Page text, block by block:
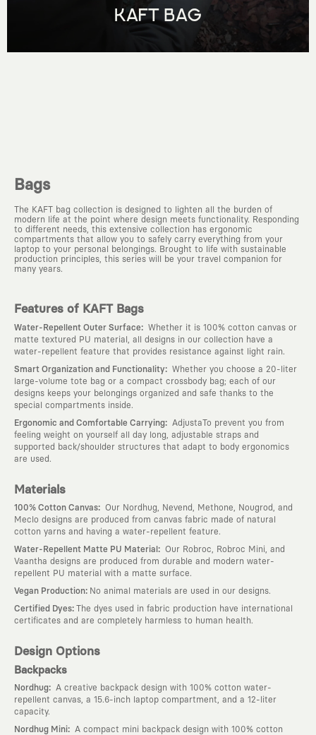
KAFT BAG
Bags
The KAFT bag collection is designed to lighten all the burden of
modern life at the point where design meets functionality. Responding
to different needs, this extensive collection has ergonomic
compartments that allow you to safely carry everything from your
laptop to your personal belongings. Brought to life with sustainable
production principles, this series will be your travel companion for
many years.
Features of KAFT Bags
Water-Repellent Outer Surface: Whether it is 100% cotton canvas or
matte textured PU material, all designs in our collection have a
water-repellent feature that provides resistance against light rain.
Smart Organization and Functionality: Whether you choose a 20-liter
large-volume tote bag or a compact crossbody bag; each of our
designs keeps your belongings organized and safe thanks to the
special compartments inside.
Ergonomic and Comfortable Carrying:
AdjustaTo prevent you from
feeling weight on yourself all day long, adjustable straps and
supported back/shoulder structures that adapt to body ergonomics
are used.
Materials
100% Cotton Canvas: Our Nordhug, Nevend, Methone, Nougrod, and
Meclo designs are produced from canvas fabric made of natural
cotton yarns and having a water-repellent feature.
Water-Repellent Matte PU Material : Our Robroc, Robroc Mini, and
Vaantha designs are produced from durable and modern water-
repellent PU material with a matte surface.
Vegan Production: No animal materials are used in our designs.
Certified Dyes: The dyes used in fabric production have international
certificates and are completely harmless to human health.
Design Options
Backpacks
Nordhug:
A creative backpack design with 100% cotton water-
repellent canvas, a 15.6-inch laptop compartment, and a 12-liter
capacity.
Nordhug Mini:
A compact mini backpack design with 100% cotton